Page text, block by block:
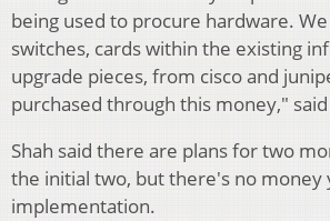
being used to procure hardware.
switches, cards within the existing
upgrade pieces, from cisco and
purchased through this money," said
Shah said there are plans for two
the initial two, but there's no money
implementation.